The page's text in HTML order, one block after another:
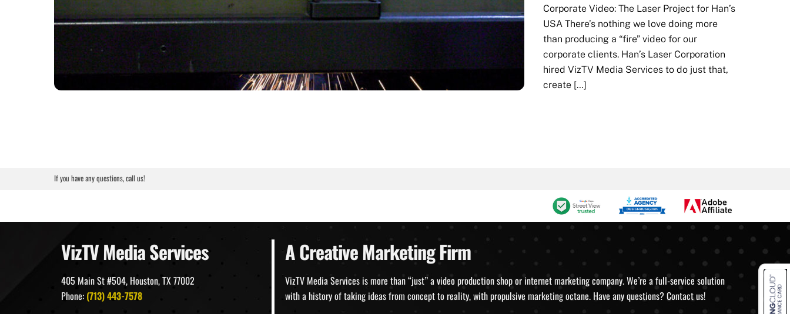
Corporate Video: The Laser Project for Han’s
USA There’s nothing we love doing more
than producing a “fire” video for our
corporate clients. Han’s Laser Corporation
hired VizTV Media Services to do just that,
create […]
If you have any questions, call us!
VizTV Media Services
405 Main St #504, Houston, TX 77002
Phone: (713) 443-7578
A Creative Marketing Firm
VizTV Media Services is more than “just” a video production shop or internet marketing company. We’re a full-service solution
with a history of taking ideas from concept to reality, with propulsive marketing octane. Have any questions? Contact us!